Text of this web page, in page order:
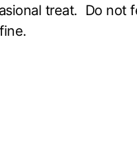
treat. Do not